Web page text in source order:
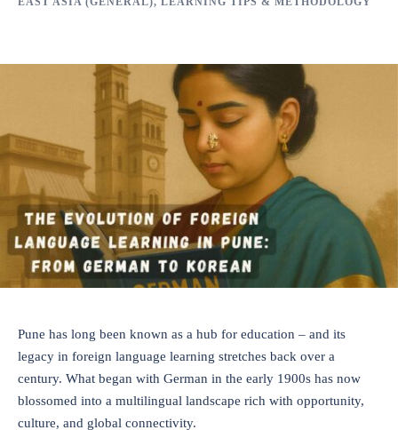
Pune has long been known as a hub for education – and its
legacy in foreign language learning stretches back over a
century. What began with German in the early 1900s has now
blossomed into a multilingual landscape rich with opportunity,
culture, and global connectivity.